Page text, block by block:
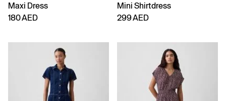
Maxi Dress
180 AED
Mini Shirtdress
299 AED